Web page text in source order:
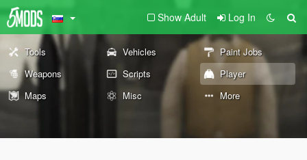
Show Adult Log In
Tools Vehicles
Paint Jobs
Weapons
Scripts
Player
Maps
Misc More